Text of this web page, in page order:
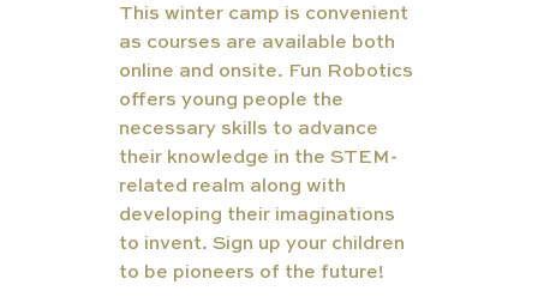
This winter camp is convenient
as courses are available both
online and onsite. Fun Robotics
offers young people the
necessary skills to advance
their knowledge in the STEM-
related realm along with
developing their imaginations
to invent. Sign up your children
to be pioneers of the future!